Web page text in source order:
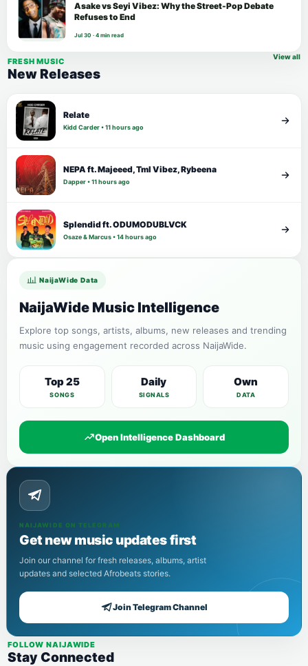
Asake vs Seyi Vibez: Why the Street-Pop Debate
Refuses to End
Jul 30 · 4 min read
FRESH MUSIC
New Releases
View all
Relate
Kidd Carder • 11 hours ago
NEPA ft. Majeeed, Tml Vibez, Rybeena
Dapper • 11 hours ago
Splendid ft. ODUMODUBLVCK
Osaze & Marcus • 14 hours ago
NaijaWide Data
NaijaWide Music Intelligence
Explore top songs, artists, albums, new releases and trending
music using engagement recorded across NaijaWide.
Top 25
SONGS
Daily
SIGNALS
Own
DATA
Open Intelligence Dashboard
NAIJAWIDE ON TELEGRAM
Get new music updates first
Join our channel for fresh releases, albums, artist
updates and selected Afrobeats stories.
Join Telegram Channel
FOLLOW NAIJAWIDE
Stay Connected